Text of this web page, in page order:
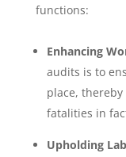
functions:
Enhancing
audits is to
place,
fatalities in
Upholding